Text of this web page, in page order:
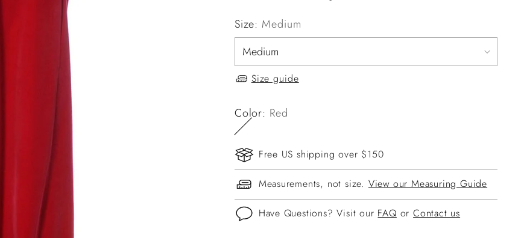
Size: Medium
Size guide
Color: Red
Free US shipping over $150
Measurements, not size. View our Measuring Guide
Have Questions? Visit our FAQ orContact us